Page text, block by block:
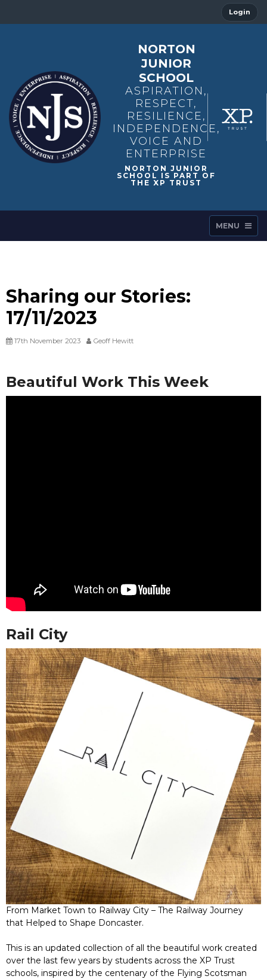
Login
NORTON
JUNIOR
SCHOOL
ASPIRATION,
RESPECT,
RESILIENCE,
INDEPENDENCE,
VOICE AND
ENTERPRISE
MENU
Sharing our Stories:
17/11/2023
17th November 2023 Geoff Hewitt
Beautiful Work This Week
Rail City
From Market Town to Railway City – The Railway Journey
that Helped to Shape Doncaster.
This is an updated collection of all the beautiful work created
over the last few years by students across the XP Trust
schools, inspired by the centenary of the Flying Scotsman